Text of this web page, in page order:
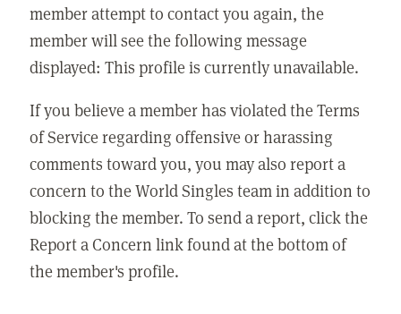
member attempt to contact you again, the
member will see the following message
displayed: This profile is currently unavailable.
If you believe a member has violated the Terms
of Service regarding offensive or harassing
comments toward you, you may also report a
concern to the World Singles team in addition to
blocking the member. To send a report, click the
Report a Concern link found at the bottom of
the member's profile.